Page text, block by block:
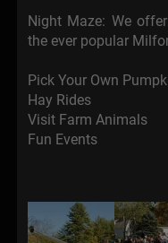
Night Maze: We
the ever popular
Pick Your Own
Hay Rides
Visit Farm Animals
Fun Events